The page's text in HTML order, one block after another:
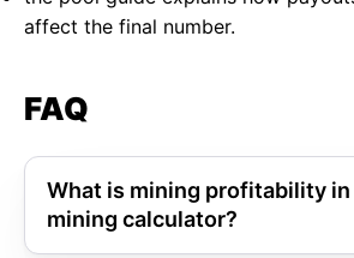
affect the final number.
FAQ
What is mining profitability in
mining calculator?